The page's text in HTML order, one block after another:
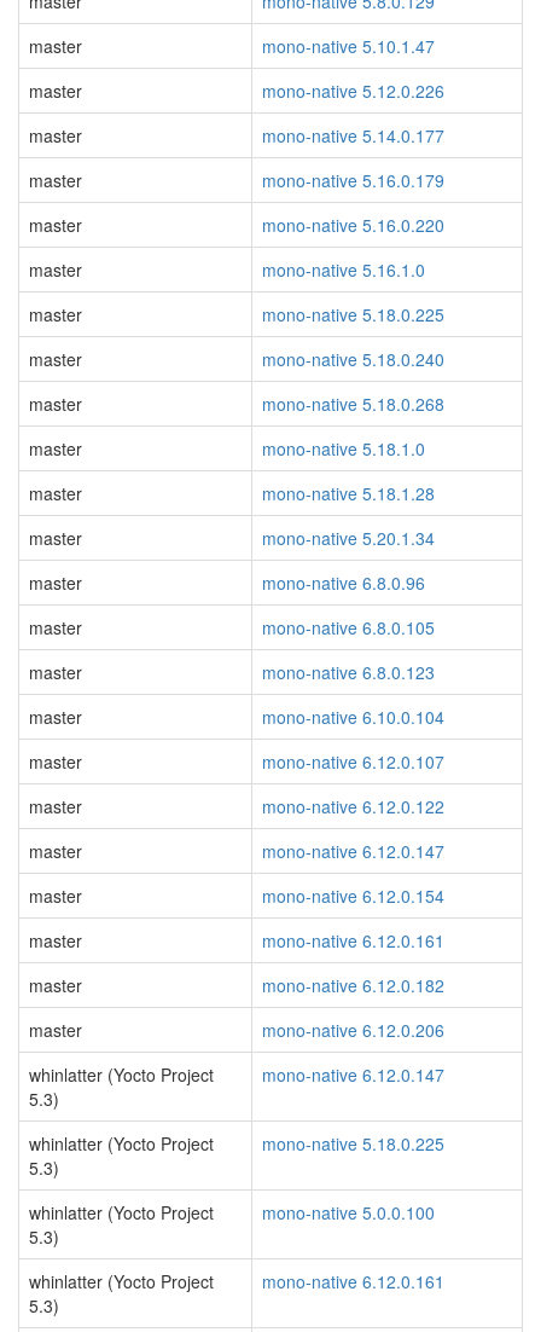
master
mono-native 5.10.1.47
master
mono-native 5.12.0.226
master
mono-native 5.14.0.177
master
mono-native 5.16.0.179
master
mono-native 5.16.0.220
master
mono-native 5.16.1.0
master
mono-native 5.18.0.225
master
mono-native 5.18.0.240
master
mono-native 5.18.0.268
master
mono-native 5.18.1.0
master
mono-native 5.18.1.28
master
mono-native 5.20.1.34
master
mono-native 6.8.0.96
master
mono-native 6.8.0.105
master
mono-native 6.8.0.123
master
mono-native 6.10.0.104
master
mono-native 6.12.0.107
master
mono-native 6.12.0.122
master
mono-native 6.12.0.147
master
mono-native 6.12.0.154
master
mono-native 6.12.0.161
master
mono-native 6.12.0.182
master
mono-native 6.12.0.206
whinlatter (Yocto Project
5.3)
mono-native 6.12.0.147
whinlatter (Yocto Project
5.3)
mono-native 5.18.0.225
whinlatter (Yocto Project
5.3)
mono-native 5.0.0.100
whinlatter (Yocto Project
5.3)
mono-native 6.12.0.161